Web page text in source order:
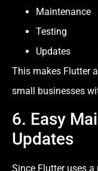
Maintenance
Testing
Updates
This makes Flutter
small businesses
6. Easy
Updates
Since Flutter uses